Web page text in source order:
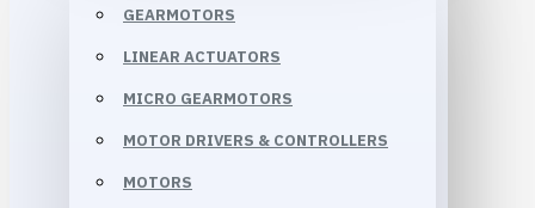
GEARMOTORS
LINEAR ACTUATORS
MICRO GEARMOTORS
MOTOR DRIVERS & CONTROLLERS
MOTORS